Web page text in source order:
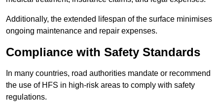
Additionally, the extended lifespan of the surface minimises
ongoing maintenance and repair expenses.
Compliance with Safety Standards
In many countries, road authorities mandate or recommend
the use of HFS in high-risk areas to comply with safety
regulations.